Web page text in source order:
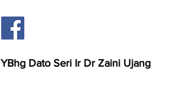
YBhg Dato Seri Ir Dr Zaini Ujang